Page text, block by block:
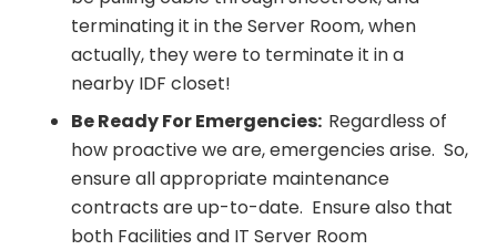
terminating it in the Server Room, when
actually, they were to terminate it in a
nearby IDF closet!
Be Ready For Emergencies: Regardless of
how proactive we are, emergencies arise. So,
ensure all appropriate maintenance
contracts are up-to-date. Ensure also that
both Facilities and IT Server Room